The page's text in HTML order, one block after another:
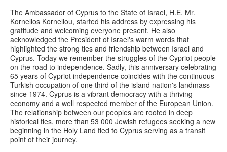
The Ambassador of Cyprus to the State of Israel, H.E. Mr.
Kornelios Korneliou, started his address by expressing his
gratitude and welcoming everyone present. He also
acknowledged the President of Israel's warm words that
highlighted the strong ties and friendship between Israel and
Cyprus. Today we remember the struggles of the Cypriot people
on the road to independence. Sadly, this anniversary celebrating
65 years of Cypriot independence coincides with the continuous
Turkish occupation of one third of the island nation's landmass
since 1974. Cyprus is a vibrant democracy with a thriving
economy and a well respected member of the European Union.
The relationship between our peoples are rooted in deep
historical ties, more than 53 000 Jewish refugees seeking a new
beginning in the Holy Land fled to Cyprus serving as a transit
point of their journey.